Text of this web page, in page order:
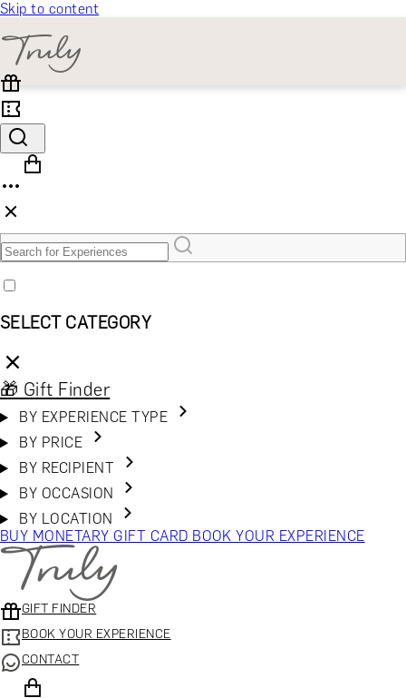
Skip to content
SELECT CATEGORY
🎁 Gift Finder
BY EXPERIENCE TYPE
BY PRICE
BY RECIPIENT
BY OCCASION
BY LOCATION
BUY MONETARY GIFT CARD BOOK YOUR EXPERIENCE
GIFT FINDER
BOOK YOUR EXPERIENCE
CONTACT